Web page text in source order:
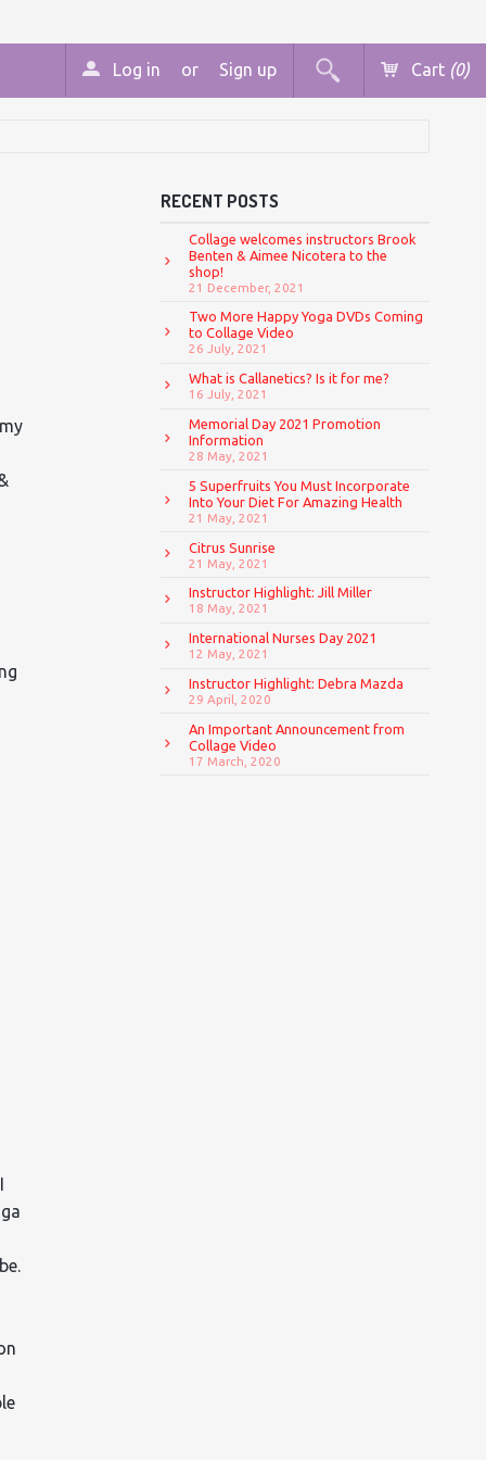
Cart (0)
Log in or Sign up
RECENT POSTS
Collage welcomes instructors Brook
Benten & Aimee Nicotera to the
shop!
21 December, 2021
Two More Happy Yoga DVDs Coming
to Collage Video
26 July, 2021
What is Callanetics? Is it for me?
16 July, 2021
Memorial Day 2021 Promotion
Information
28 May, 2021
5 Superfruits You Must Incorporate
Into Your Diet For Amazing Health
21 May, 2021
Citrus Sunrise
21 May, 2021
Instructor Highlight: Jill Miller
18 May, 2021
International Nurses Day 2021
12 May, 2021
Instructor Highlight: Debra Mazda
29 April, 2020
An Important Announcement from
Collage Video
17 March, 2020